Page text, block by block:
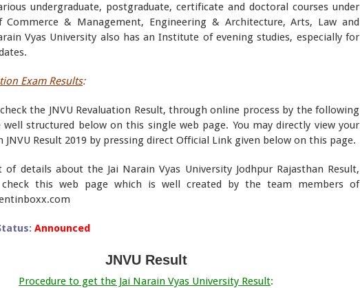
undergraduate, postgraduate, certificate and doctoral courses under
Commerce & Management, Engineering & Architecture, Arts, Law and
Vyas University also has an Institute of evening studies, especially for
Exam Results:
the JNVU Revaluation Result, through online process by the following
structured below on this single web page. You may directly view your
JNVU Result 2019 by pressing direct Official Link given below on this page.
of details about the Jai Narain Vyas University Jodhpur Rajasthan Result,
check this web page which is well created by the team members of
Announced
JNVU Result
Procedure to get the Jai Narain Vyas University Result: